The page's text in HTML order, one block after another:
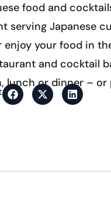
food and
serving Japanese
enjoy your food in
and cocktail
lunch or dinner –